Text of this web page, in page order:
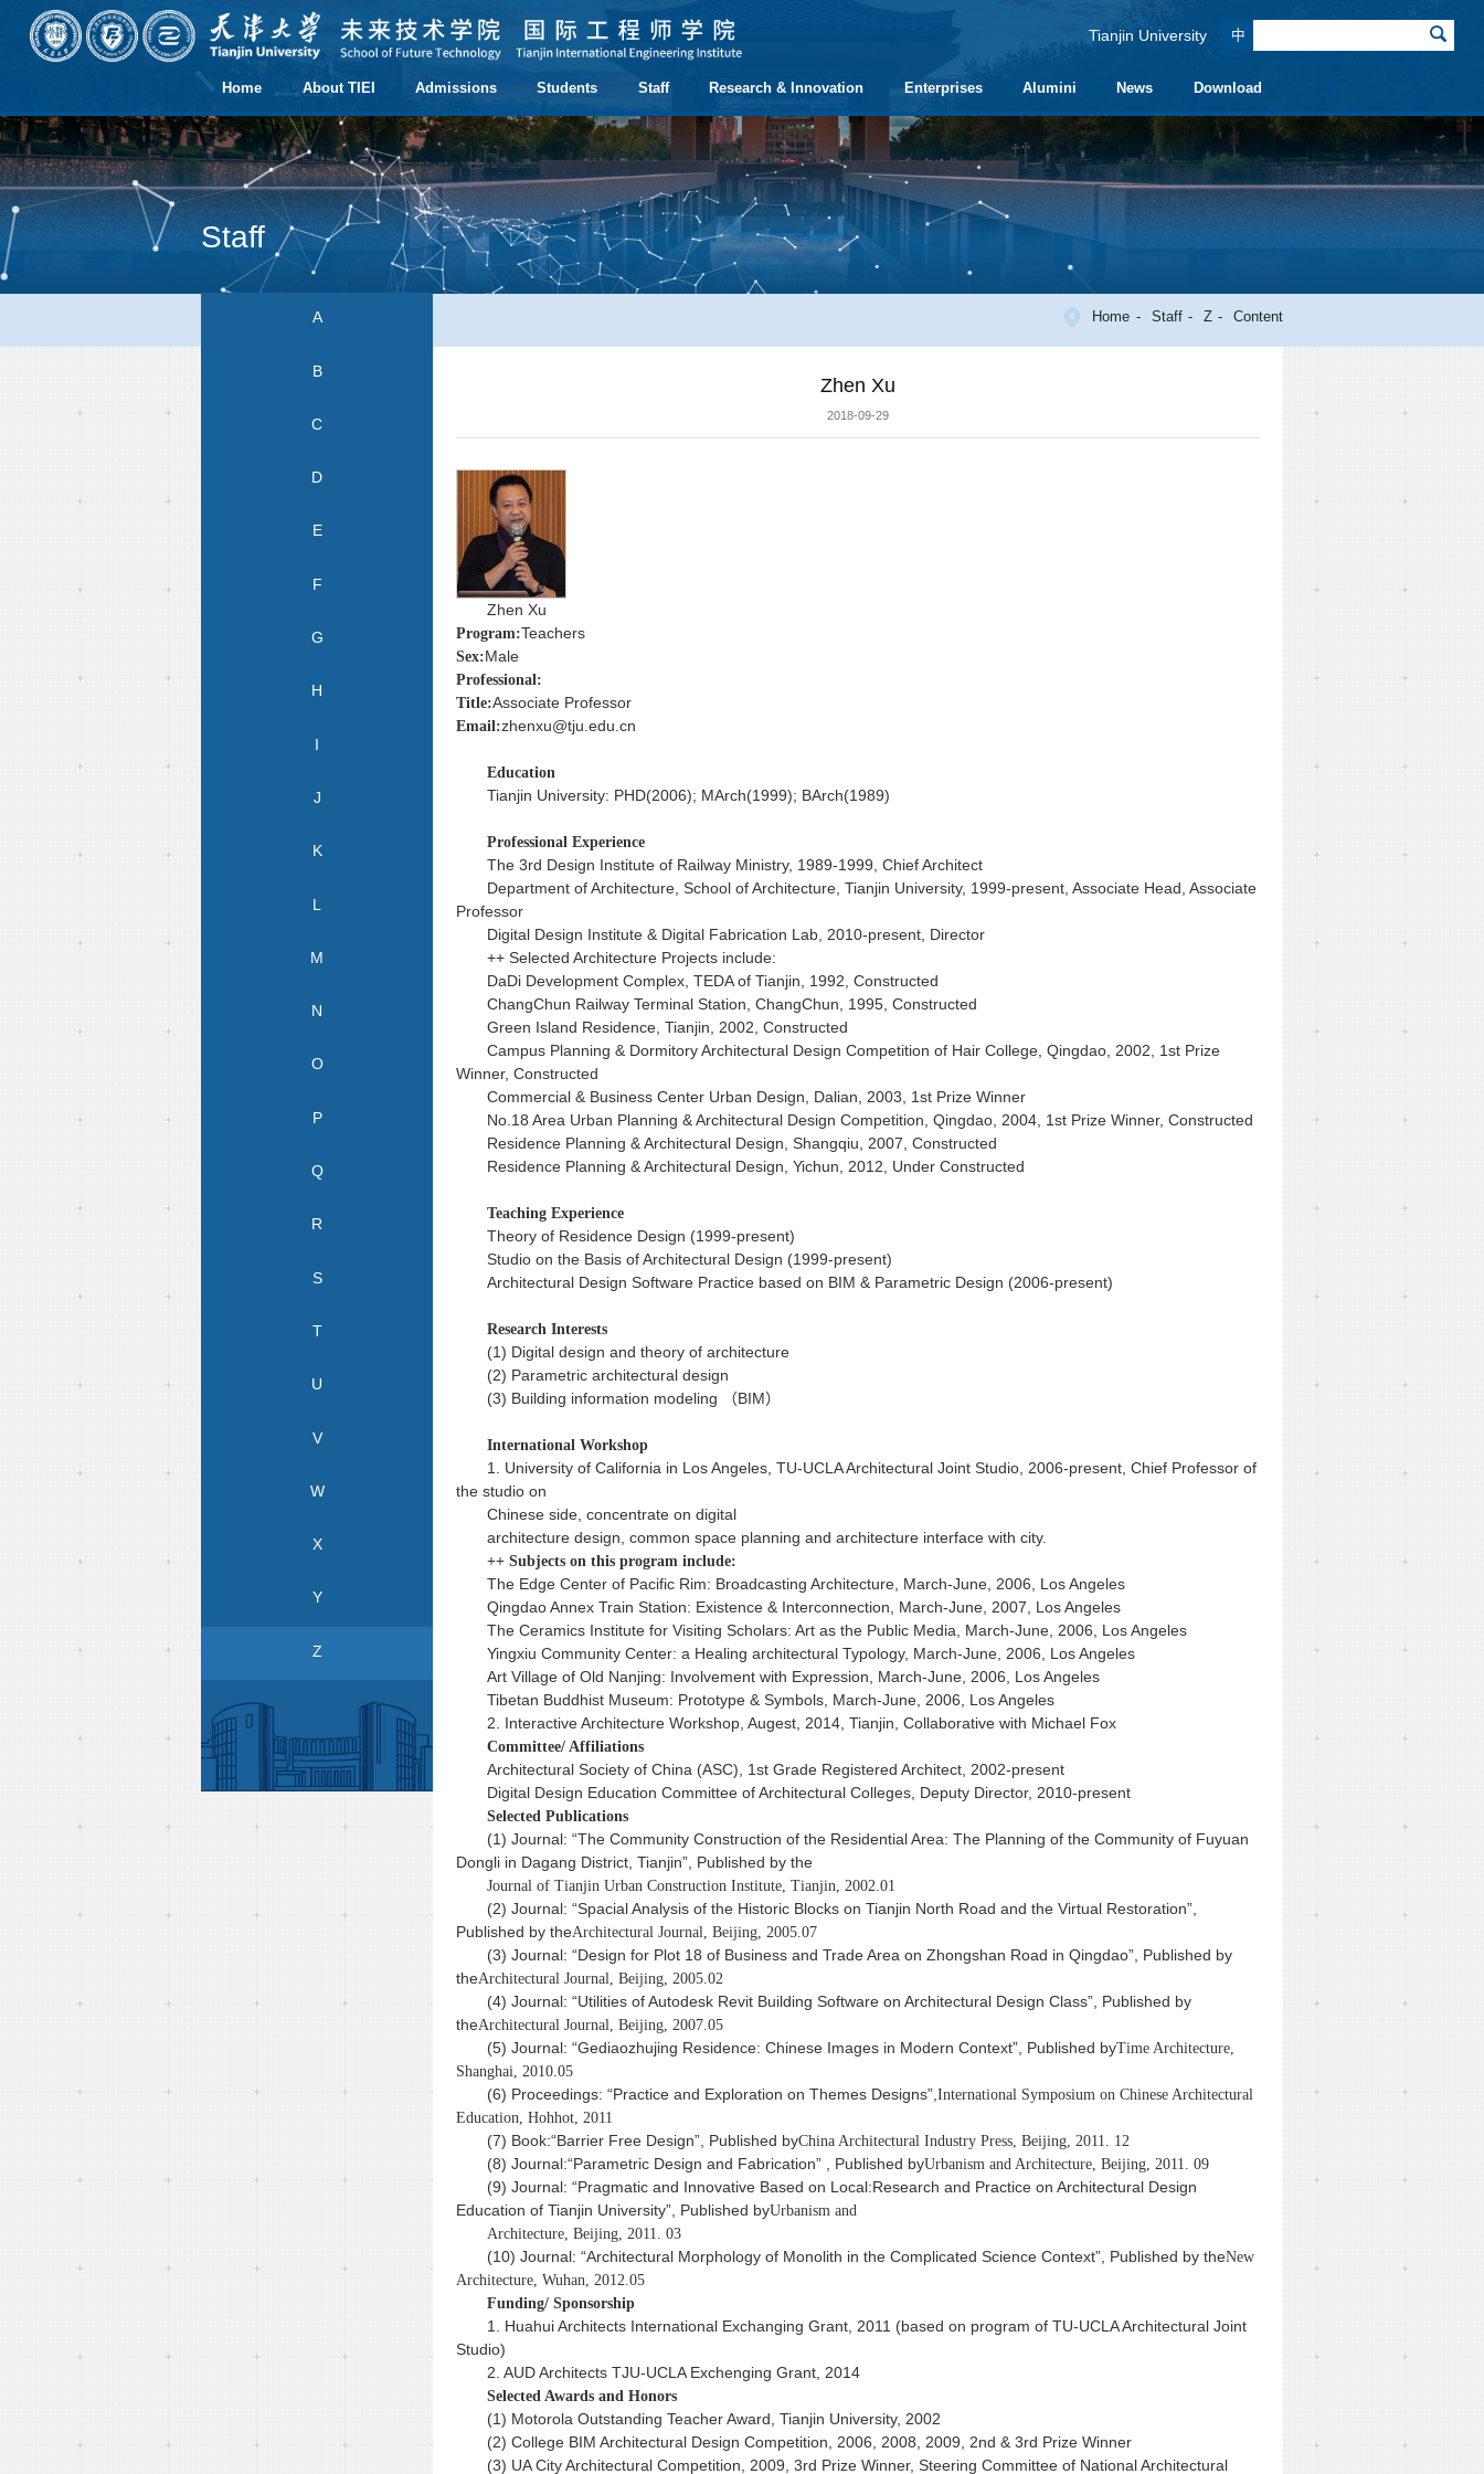
Tianjin University 中
Home About TIEI Admissions Students Staff Research & Innovation Enterprises Alumini News Download
Staff
Home Staff Z Content
Zhen Xu
2018-09-29
Zhen Xu
Program:Teachers
Sex:Male
Professional:
Title:Associate Professor
Email:zhenxu@tju.edu.cn
Education
Tianjin University: PHD(2006); MArch(1999); BArch(1989)
Professional Experience
The 3rd Design Institute of Railway Ministry, 1989-1999, Chief Architect
Department of Architecture, School of Architecture, Tianjin University, 1999-present, Associate Head, Associate
Professor
Digital Design Institute & Digital Fabrication Lab, 2010-present, Director
++ Selected Architecture Projects include:
DaDi Development Complex, TEDA of Tianjin, 1992, Constructed
ChangChun Railway Terminal Station, ChangChun, 1995, Constructed
Green Island Residence, Tianjin, 2002, Constructed
Campus Planning & Dormitory Architectural Design Competition of Hair College, Qingdao, 2002, 1st Prize
Winner, Constructed
Commercial & Business Center Urban Design, Dalian, 2003, 1st Prize Winner
No.18 Area Urban Planning & Architectural Design Competition, Qingdao, 2004, 1st Prize Winner, Constructed
Residence Planning & Architectural Design, Shangqiu, 2007, Constructed
Residence Planning & Architectural Design, Yichun, 2012, Under Constructed
Teaching Experience
Theory of Residence Design (1999-present)
Studio on the Basis of Architectural Design (1999-present)
Architectural Design Software Practice based on BIM & Parametric Design (2006-present)
Research Interests
(1) Digital design and theory of architecture
(2) Parametric architectural design
(3) Building information modeling （BIM）
International Workshop
1. University of California in Los Angeles, TU-UCLA Architectural Joint Studio, 2006-present, Chief Professor of
the studio on
Chinese side, concentrate on digital
architecture design, common space planning and architecture interface with city.
++ Subjects on this program include:
The Edge Center of Pacific Rim: Broadcasting Architecture, March-June, 2006, Los Angeles
Qingdao Annex Train Station: Existence & Interconnection, March-June, 2007, Los Angeles
The Ceramics Institute for Visiting Scholars: Art as the Public Media, March-June, 2006, Los Angeles
Yingxiu Community Center: a Healing architectural Typology, March-June, 2006, Los Angeles
Art Village of Old Nanjing: Involvement with Expression, March-June, 2006, Los Angeles
Tibetan Buddhist Museum: Prototype & Symbols, March-June, 2006, Los Angeles
2. Interactive Architecture Workshop, Augest, 2014, Tianjin, Collaborative with Michael Fox
Committee/ Affiliations
Architectural Society of China (ASC), 1st Grade Registered Architect, 2002-present
Digital Design Education Committee of Architectural Colleges, Deputy Director, 2010-present
Selected Publications
(1) Journal: “The Community Construction of the Residential Area: The Planning of the Community of Fuyuan
Dongli in Dagang District, Tianjin”, Published by the
Journal of Tianjin Urban Construction Institute, Tianjin, 2002.01
(2) Journal: “Spacial Analysis of the Historic Blocks on Tianjin North Road and the Virtual Restoration”,
Published by theArchitectural Journal, Beijing, 2005.07
(3) Journal: “Design for Plot 18 of Business and Trade Area on Zhongshan Road in Qingdao”, Published by
theArchitectural Journal, Beijing, 2005.02
(4) Journal: “Utilities of Autodesk Revit Building Software on Architectural Design Class”, Published by
theArchitectural Journal, Beijing, 2007.05
(5) Journal: “Gediaozhujing Residence: Chinese Images in Modern Context”, Published byTime Architecture,
Shanghai, 2010.05
(6) Proceedings: “Practice and Exploration on Themes Designs”, International Symposium on Chinese Architectural
Education, Hohhot, 2011
(7) Book:“Barrier Free Design”, Published byChina Architectural Industry Press, Beijing, 2011. 12
(8) Journal:“Parametric Design and Fabrication” , Published byUrbanism and Architecture, Beijing, 2011. 09
(9) Journal: “Pragmatic and Innovative Based on Local:Research and Practice on Architectural Design
Education of Tianjin University”, Published byUrbanism and
Architecture, Beijing, 2011. 03
(10) Journal: “Architectural Morphology of Monolith in the Complicated Science Context”, Published by theNew
Architecture, Wuhan, 2012.05
Funding/ Sponsorship
1. Huahui Architects International Exchanging Grant, 2011 (based on program of TU-UCLA Architectural Joint
Studio)
2. AUD Architects TJU-UCLA Exchenging Grant, 2014
Selected Awards and Honors
(1) Motorola Outstanding Teacher Award, Tianjin University, 2002
(2) College BIM Architectural Design Competition, 2006, 2008, 2009, 2nd & 3rd Prize Winner
(3) UA City Architectural Competition, 2009, 3rd Prize Winner, Steering Committee of National Architectural
A
B
C
D
E
F
G
H
I
J
K
L
M
N
O
P
Q
R
S
T
U
V
W
X
Y
Z